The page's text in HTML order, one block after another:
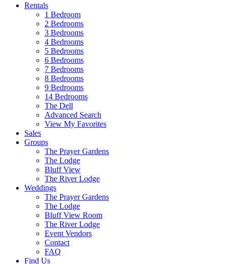
Rentals
1 Bedroom
2 Bedrooms
3 Bedrooms
4 Bedrooms
5 Bedrooms
6 Bedrooms
7 Bedrooms
8 Bedrooms
9 Bedrooms
14 Bedrooms
The Dell
Advanced Search
View My Favorites
Sales
Groups
The Prayer Gardens
The Lodge
Bluff View
The River Lodge
Weddings
The Prayer Gardens
The Lodge
Bluff View Room
The River Lodge
Event Vendors
Contact
FAQ
Find Us